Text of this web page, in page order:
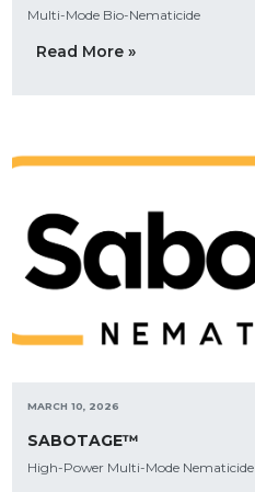
Multi-Mode Bio-Nematicide
Read More »
MARCH 10, 2026
SABOTAGE™
High-Power Multi-Mode Nematicide